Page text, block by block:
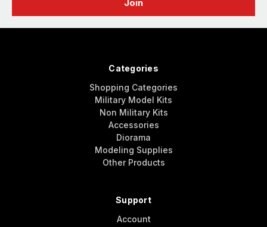
Categories
Shopping Categories
Military Model Kits
Non Military Kits
Accessories
Diorama
Modeling Supplies
Other Products
Support
Account